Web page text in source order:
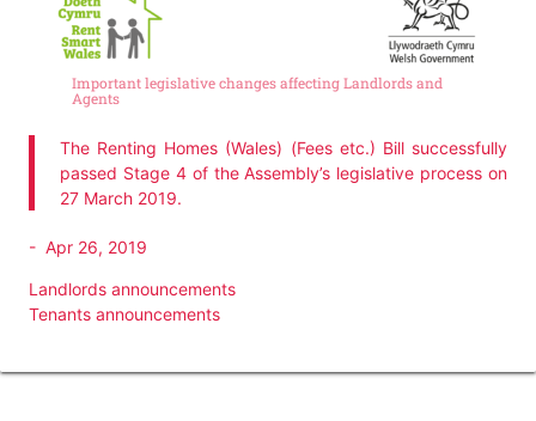
Important legislative changes affecting Landlords and
Agents
The Renting Homes (Wales) (Fees etc.) Bill successfully
passed Stage 4 of the Assembly’s legislative process on
27 March 2019.
- Apr 26, 2019
Landlords announcements
Tenants announcements